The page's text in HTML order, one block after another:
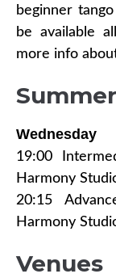
beginner
be available
more info
Wednesday
19:00
Harmony
20:15
Harmony
Venues